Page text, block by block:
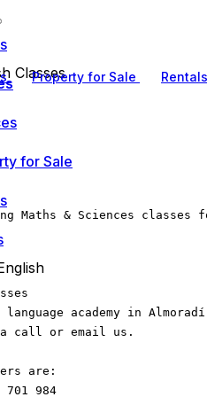
Property for Sale Rentals
for Sale
Classes
Maths & Sciences
language academy in
call or email us.
are:
701 984